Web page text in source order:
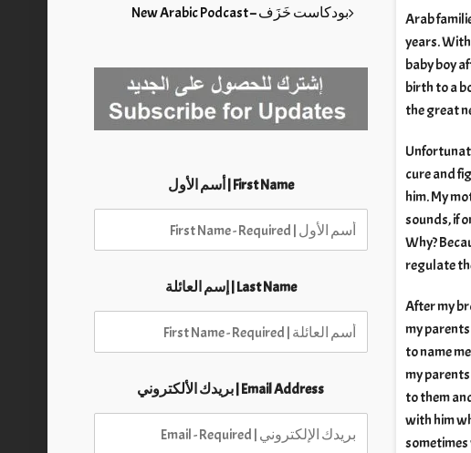
Arab
years.
baby boy
birth to a
the great
cure and
him. My
sounds, if
Why?
regulate
After my
my
to name
my
to them
with him
بودكاست خَزَف – New Arabic Podcast
First Name | أسم الأول
Last Name | إسم العائلة
Email Address | بريدك الألكتروني